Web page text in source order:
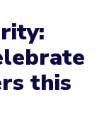
this